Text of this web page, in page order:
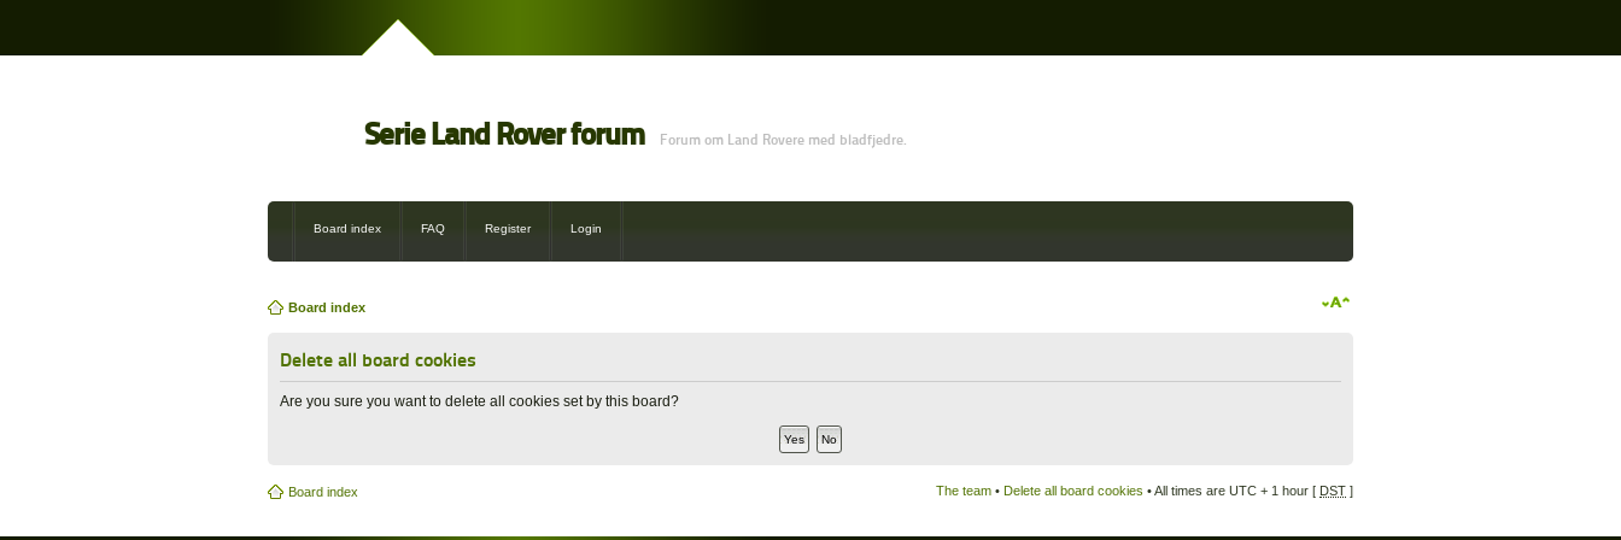
Serie Land Rover forum Forum om Land Rovere med bladfjedre.
Board index FAQ Register Login
Board index
Delete all board cookies
Are you sure you want to delete all cookies set by this board?
Board index The team • Delete all board cookies • All times are UTC + 1 hour [ DST ]